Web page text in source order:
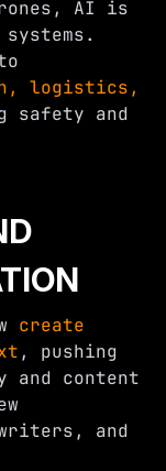
AI is
logistics,
safety and
create
, pushing
and content
and